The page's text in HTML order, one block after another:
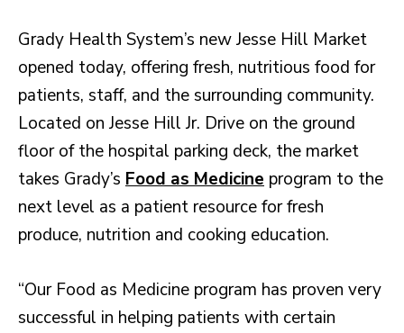
Grady Health System’s new Jesse Hill Market
opened today, offering fresh, nutritious food for
patients, staff, and the surrounding community.
Located on Jesse Hill Jr. Drive on the ground
floor of the hospital parking deck, the market
takes Grady’s Food as Medicine program to the
next level as a patient resource for fresh
produce, nutrition and cooking education.
“Our Food as Medicine program has proven very
successful in helping patients with certain